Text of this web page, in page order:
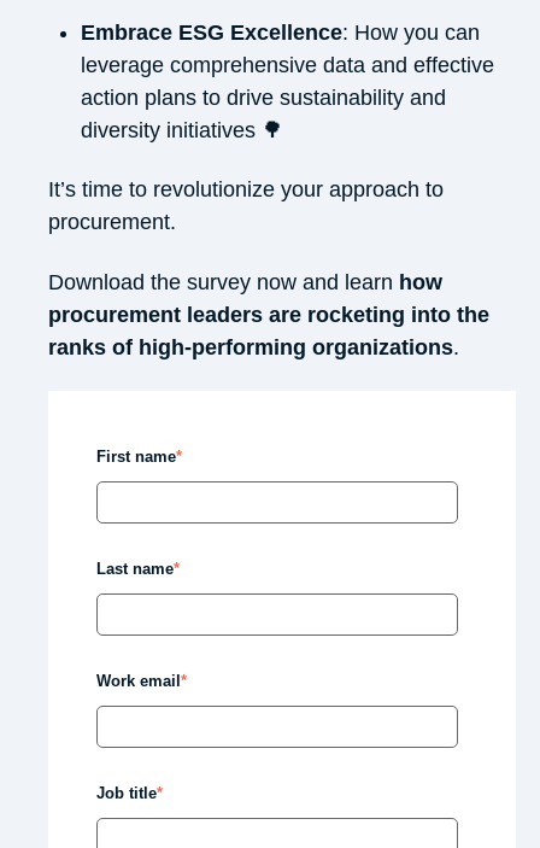
Embrace ESG Excellence: How you can
leverage comprehensive data and effective
action plans to drive sustainability and
diversity initiatives 🌳
It’s time to revolutionize your approach to
procurement.
Download the survey now and learn how
procurement leaders are rocketing into the
ranks of high-performing organizations.
First name*
Last name*
Work email *
Job title*